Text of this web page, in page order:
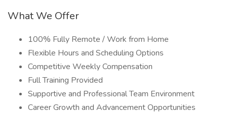
What We Offer
100% Fully Remote / Work from Home
Flexible Hours and Scheduling Options
Competitive Weekly Compensation
Full Training Provided
Supportive and Professional Team Environment
Career Growth and Advancement Opportunities